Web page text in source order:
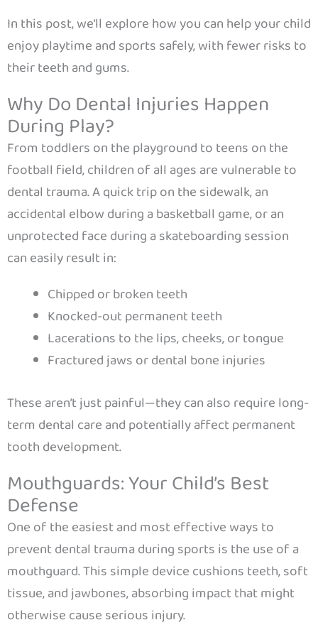
In this post, we’ll explore how you can help your child
enjoy playtime and sports safely, with fewer risks to
their teeth and gums.
Why Do Dental Injuries Happen
During Play?
From toddlers on the playground to teens on the
football field, children of all ages are vulnerable to
dental trauma. A quick trip on the sidewalk, an
accidental elbow during a basketball game, or an
unprotected face during a skateboarding session
can easily result in:
Chipped or broken teeth
Knocked-out permanent teeth
Lacerations to the lips, cheeks, or tongue
Fractured jaws or dental bone injuries
These aren’t just painful—they can also require long-
term dental care and potentially affect permanent
tooth development.
Mouthguards: Your Child’s Best
Defense
One of the easiest and most effective ways to
prevent dental trauma during sports is the use of a
mouthguard. This simple device cushions teeth, soft
tissue, and jawbones, absorbing impact that might
otherwise cause serious injury.